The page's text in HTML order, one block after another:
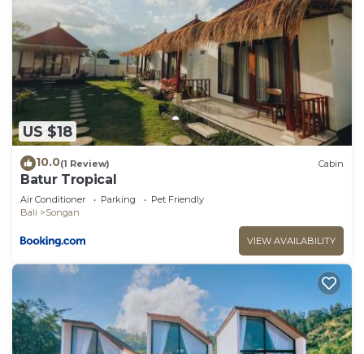
US $18
10.0(1 Review) Cabin
Batur Tropical
Air Conditioner Parking
Pet Friendly
Bali
Songan
VIEW AVAILABILITY